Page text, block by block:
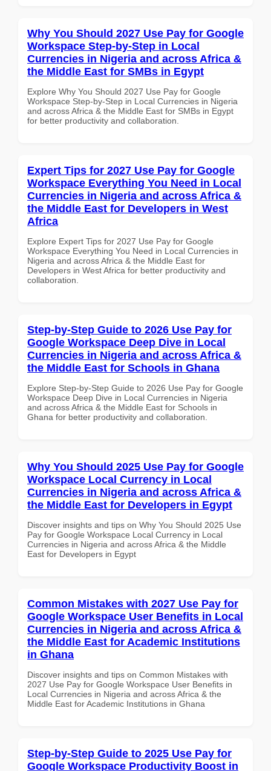
Why You Should 2027 Use Pay for Google
Workspace Step-by-Step in Local
Currencies in Nigeria and across Africa &
the Middle East for SMBs in Egypt
Explore Why You Should 2027 Use Pay for Google
Workspace Step-by-Step in Local Currencies in Nigeria
and across Africa & the Middle East for SMBs in Egypt
for better productivity and collaboration.
Expert Tips for 2027 Use Pay for Google
Workspace Everything You Need in Local
Currencies in Nigeria and across Africa &
the Middle East for Developers in West
Africa
Explore Expert Tips for 2027 Use Pay for Google
Workspace Everything You Need in Local Currencies in
Nigeria and across Africa & the Middle East for
Developers in West Africa for better productivity and
collaboration.
Step-by-Step Guide to 2026 Use Pay for
Google Workspace Deep Dive in Local
Currencies in Nigeria and across Africa &
the Middle East for Schools in Ghana
Explore Step-by-Step Guide to 2026 Use Pay for Google
Workspace Deep Dive in Local Currencies in Nigeria
and across Africa & the Middle East for Schools in
Ghana for better productivity and collaboration.
Why You Should 2025 Use Pay for Google
Workspace Local Currency in Local
Currencies in Nigeria and across Africa &
the Middle East for Developers in Egypt
Discover insights and tips on Why You Should 2025 Use
Pay for Google Workspace Local Currency in Local
Currencies in Nigeria and across Africa & the Middle
East for Developers in Egypt
Common Mistakes with 2027 Use Pay for
Google Workspace User Benefits in Local
Currencies in Nigeria and across Africa &
the Middle East for Academic Institutions
in Ghana
Discover insights and tips on Common Mistakes with
2027 Use Pay for Google Workspace User Benefits in
Local Currencies in Nigeria and across Africa & the
Middle East for Academic Institutions in Ghana
Step-by-Step Guide to 2025 Use Pay for
Google Workspace Productivity Boost in